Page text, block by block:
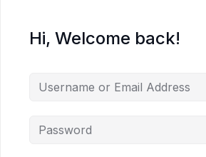
Hi, Welcome back!